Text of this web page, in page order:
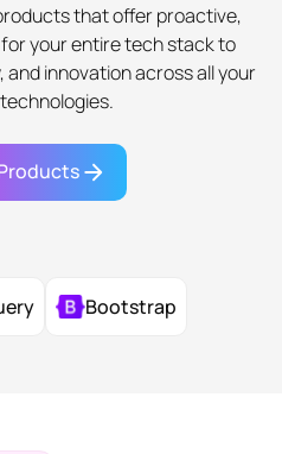
that offer proactive,
your entire tech stack to
innovation across all your
Bootstrap